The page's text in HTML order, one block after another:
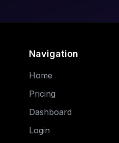
Navigation
Home
Pricing
Dashboard
Login